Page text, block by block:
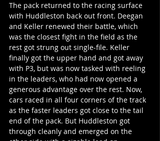
The pack returned to the racing surface
with Huddleston back out front. Deegan
and Keller renewed their battle, which
was the closest fight in the field as the
rest got strung out single-file. Keller
finally got the upper hand and got away
with P3, but was now tasked with reeling
in the leaders, who had now opened a
generous advantage over the rest. Now,
cars raced in all four corners of the track
as the faster leaders got close to the tail
end of the pack. But Huddleston got
through cleanly and emerged on the